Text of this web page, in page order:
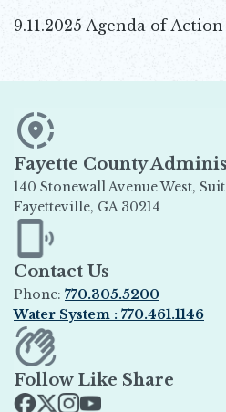
9.11.2025 Agenda of Action
Fayette County
140 Stonewall Avenue
Fayetteville, GA 30214
Opens in new window
Contact Us
Phone: 770.305.5200
Water System : 770.461.1146
Opens in new window
Follow Like Share